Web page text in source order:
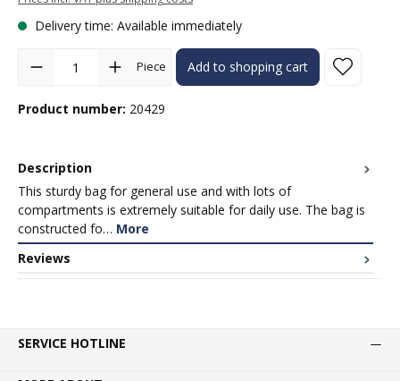
Delivery time: Available immediately
Product Quantity: Enter the desired amount or use the buttons to
Piece Add to shopping cart
Product number: 20429
Description
This sturdy bag for general use and with lots of
compartments is extremely suitable for daily use. The bag is
constructed fo… More
Reviews
SERVICE HOTLINE